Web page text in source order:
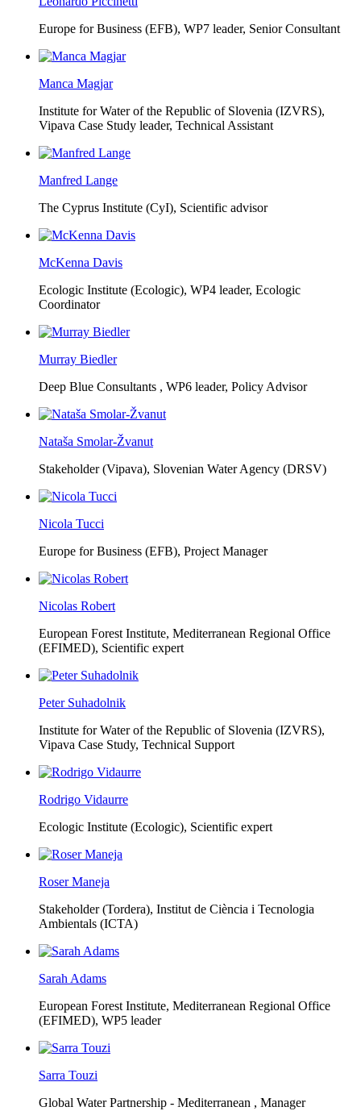
Europe for Business (EFB), WP7 leader, Senior Consultant
Manca Magjar
Institute for Water of the Republic of Slovenia (IZVRS),
Vipava Case Study leader, Technical Assistant
Manfred Lange
The Cyprus Institute (CyI), Scientific advisor
McKenna Davis
Ecologic Institute (Ecologic), WP4 leader, Ecologic
Coordinator
Murray Biedler
Deep Blue Consultants , WP6 leader, Policy Advisor
Nataša Smolar-Žvanut
Stakeholder (Vipava), Slovenian Water Agency (DRSV)
Nicola Tucci
Europe for Business (EFB), Project Manager
Nicolas Robert
European Forest Institute, Mediterranean Regional Office
(EFIMED), Scientific expert
Peter Suhadolnik
Institute for Water of the Republic of Slovenia (IZVRS),
Vipava Case Study, Technical Support
Rodrigo Vidaurre
Ecologic Institute (Ecologic), Scientific expert
Roser Maneja
Stakeholder (Tordera), Institut de Ciència i Tecnologia
Ambientals (ICTA)
Sarah Adams
European Forest Institute, Mediterranean Regional Office
(EFIMED), WP5 leader
Sarra Touzi
Global Water Partnership - Mediterranean , Manager